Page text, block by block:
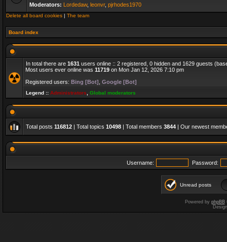
Moderators: Lordedaw, leonvr, pjrhodes1970
Delete all board cookies | The team
Board index
In total there are 1631 users online :: 2 registered, 0 hidden and 1629 guests
Most users ever online was 11719 on Mon Jan 12, 2026 7:10 pm
Registered users: Bing [Bot] Google [Bot]
Legend :: Administrators Global moderators
Total posts 116812 | Total topics 10498 | Total members 3844 | Our newest
Username: Password:
Unread posts
Powered by phpBB